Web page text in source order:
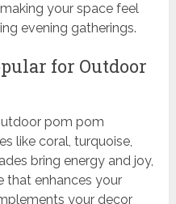
your space feel
evening gatherings.
for Outdoor
pom pom
like coral, turquoise,
bring energy and joy,
that enhances your
your decor